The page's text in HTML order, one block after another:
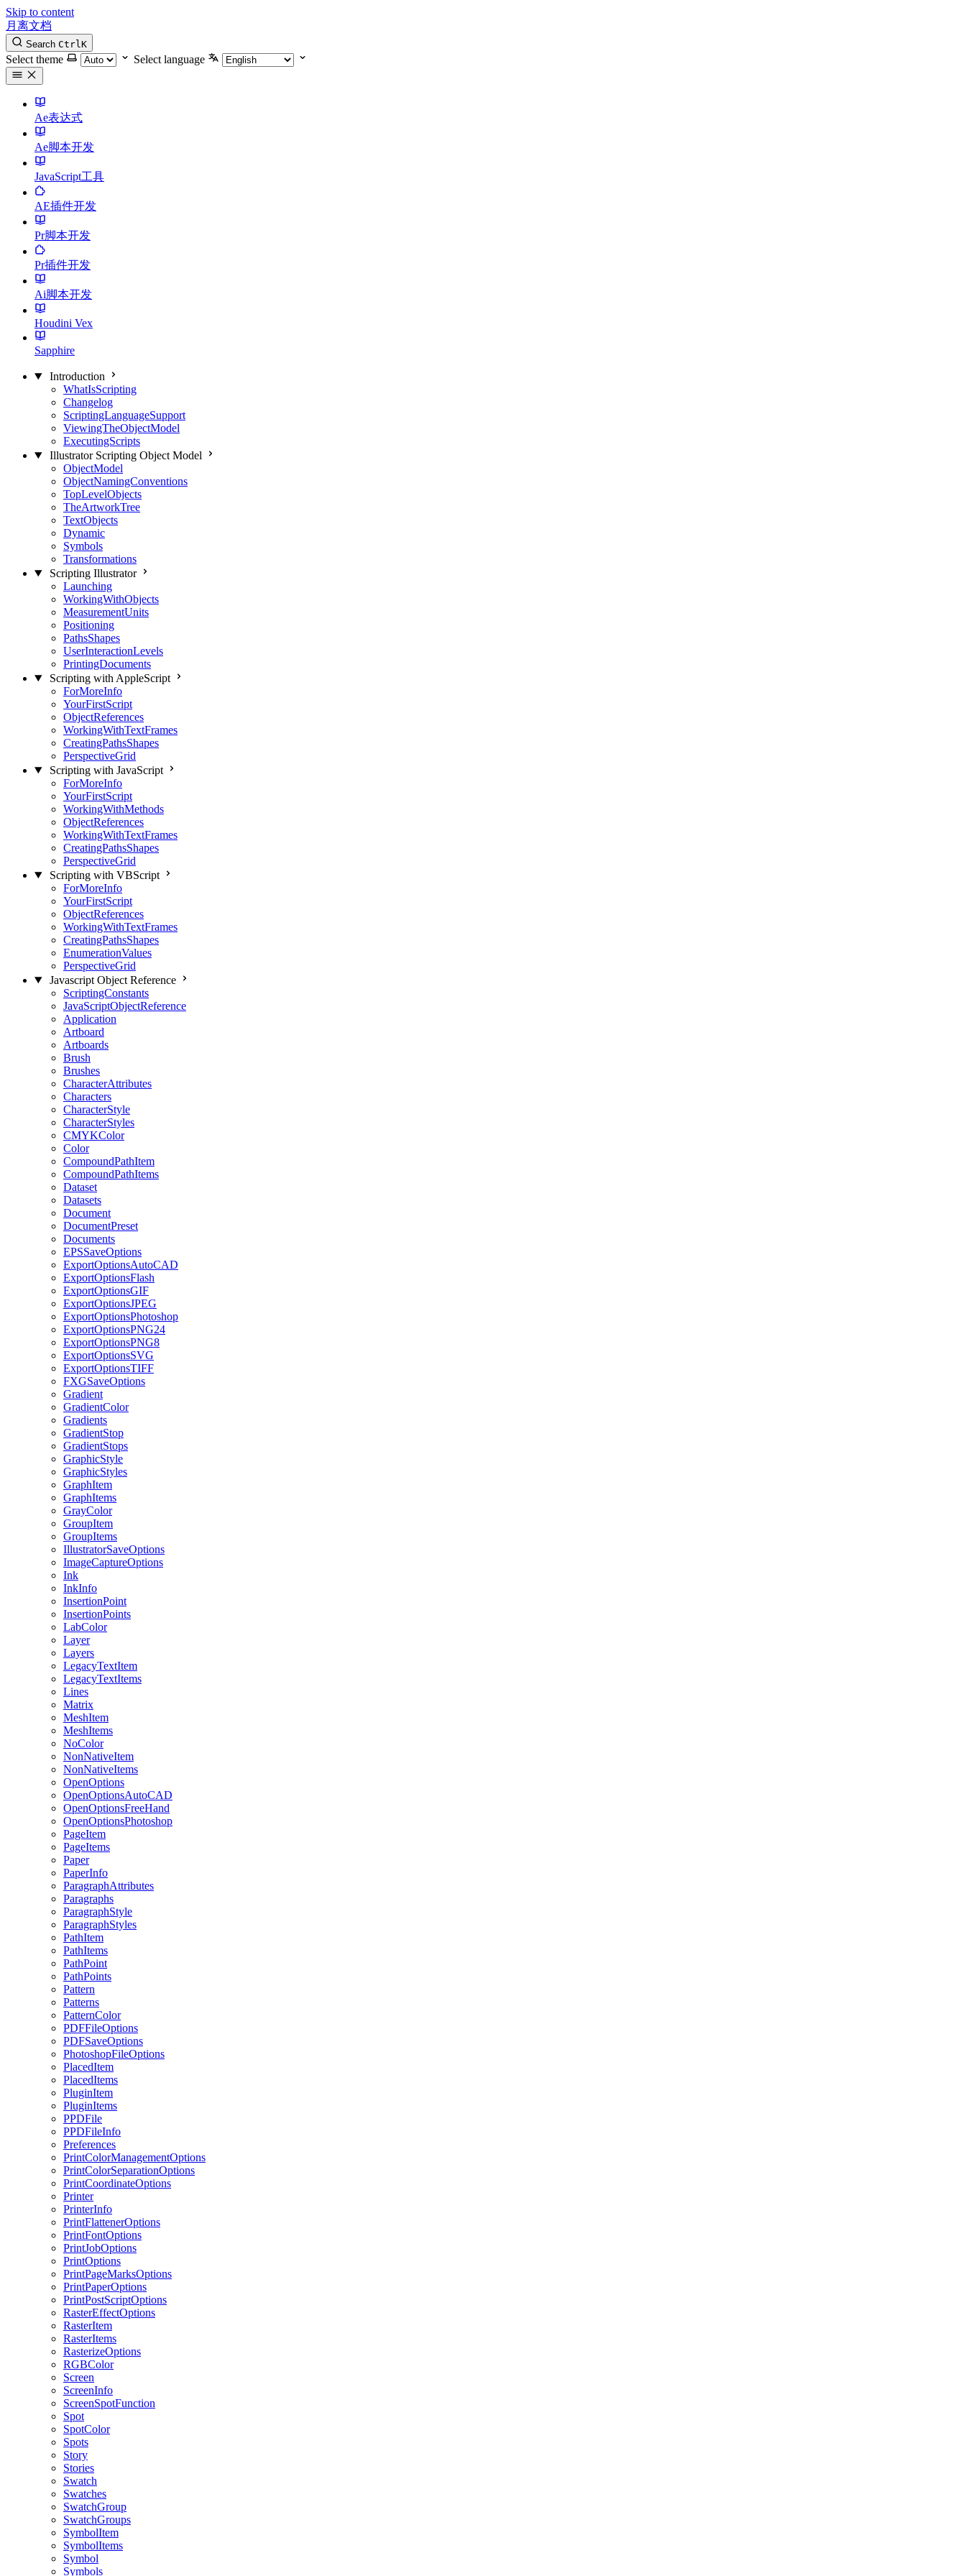
Skip to content
月离文档
Search CtrlK
Select theme Select language
Ae表达式
Ae脚本开发
JavaScript工具
AE插件开发
Pr脚本开发
Pr插件开发
Ai脚本开发
Houdini Vex
Sapphire
Introduction
WhatIsScripting
Changelog
ScriptingLanguageSupport
ViewingTheObjectModel
ExecutingScripts
Illustrator Scripting Object Model
ObjectModel
ObjectNamingConventions
TopLevelObjects
TheArtworkTree
TextObjects
Dynamic
Symbols
Transformations
Scripting Illustrator
Launching
WorkingWithObjects
MeasurementUnits
Positioning
PathsShapes
UserInteractionLevels
PrintingDocuments
Scripting with AppleScript
ForMoreInfo
YourFirstScript
ObjectReferences
WorkingWithTextFrames
CreatingPathsShapes
PerspectiveGrid
Scripting with JavaScript
ForMoreInfo
YourFirstScript
WorkingWithMethods
ObjectReferences
WorkingWithTextFrames
CreatingPathsShapes
PerspectiveGrid
Scripting with VBScript
ForMoreInfo
YourFirstScript
ObjectReferences
WorkingWithTextFrames
CreatingPathsShapes
EnumerationValues
PerspectiveGrid
Javascript Object Reference
ScriptingConstants
JavaScriptObjectReference
Application
Artboard
Artboards
Brush
Brushes
CharacterAttributes
Characters
CharacterStyle
CharacterStyles
CMYKColor
Color
CompoundPathItem
CompoundPathItems
Dataset
Datasets
Document
DocumentPreset
Documents
EPSSaveOptions
ExportOptionsAutoCAD
ExportOptionsFlash
ExportOptionsGIF
ExportOptionsJPEG
ExportOptionsPhotoshop
ExportOptionsPNG24
ExportOptionsPNG8
ExportOptionsSVG
ExportOptionsTIFF
FXGSaveOptions
Gradient
GradientColor
Gradients
GradientStop
GradientStops
GraphicStyle
GraphicStyles
GraphItem
GraphItems
GrayColor
GroupItem
GroupItems
IllustratorSaveOptions
ImageCaptureOptions
Ink
InkInfo
InsertionPoint
InsertionPoints
LabColor
Layer
Layers
LegacyTextItem
LegacyTextItems
Lines
Matrix
MeshItem
MeshItems
NoColor
NonNativeItem
NonNativeItems
OpenOptions
OpenOptionsAutoCAD
OpenOptionsFreeHand
OpenOptionsPhotoshop
PageItem
PageItems
Paper
PaperInfo
ParagraphAttributes
Paragraphs
ParagraphStyle
ParagraphStyles
PathItem
PathItems
PathPoint
PathPoints
Pattern
Patterns
PatternColor
PDFFileOptions
PDFSaveOptions
PhotoshopFileOptions
PlacedItem
PlacedItems
PluginItem
PluginItems
PPDFile
PPDFileInfo
Preferences
PrintColorManagementOptions
PrintColorSeparationOptions
PrintCoordinateOptions
Printer
PrinterInfo
PrintFlattenerOptions
PrintFontOptions
PrintJobOptions
PrintOptions
PrintPageMarksOptions
PrintPaperOptions
PrintPostScriptOptions
RasterEffectOptions
RasterItem
RasterItems
RasterizeOptions
RGBColor
Screen
ScreenInfo
ScreenSpotFunction
Spot
SpotColor
Spots
Story
Stories
Swatch
Swatches
SwatchGroup
SwatchGroups
SymbolItem
SymbolItems
Symbol
Symbols